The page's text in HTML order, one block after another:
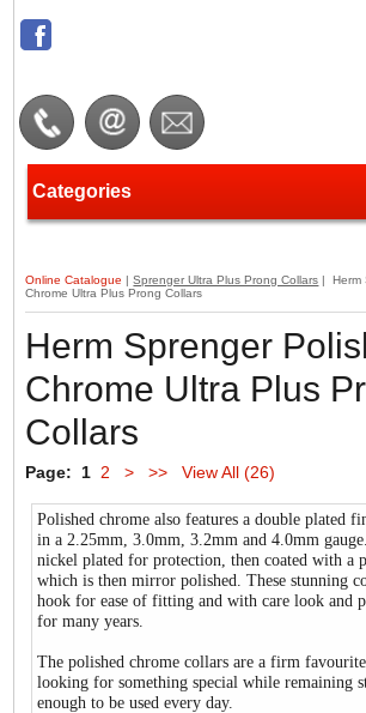
Categories
Online Catalogue |Sprenger Ultra Plus Prong Collars | Herm
Chrome Ultra Plus Prong Collars
Herm Sprenger
Chrome Ultra Plus
Collars
Page: 1 2 > >> View All (26)
Polished chrome also features a double plated
in a 2.25mm, 3.0mm, 3.2mm and 4.0mm
nickel plated for protection, then coated with a
which is then mirror polished. These stunning
hook for ease of fitting and with care look and
for many years.
The polished chrome collars are a firm
looking for something special while remaining
enough to be used every day.